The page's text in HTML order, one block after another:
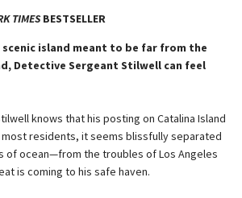
TIMESBESTSELLER
island meant to be far from the
Detective Sergeant Stilwell can feel
knows that his posting on Catalina Island
residents, it seems blissfully separated
ocean—from the troubles of Los Angeles
is coming to his safe haven.